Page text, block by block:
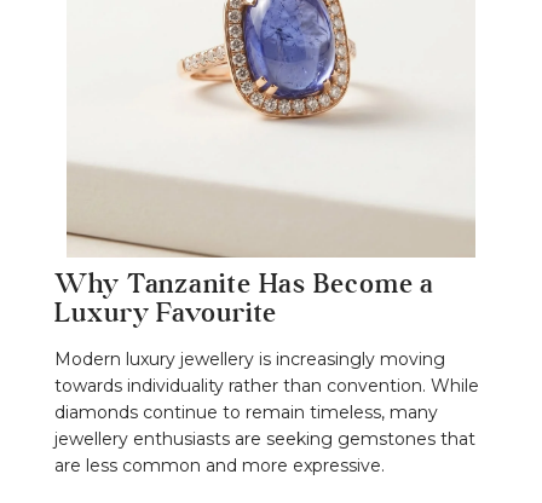
Why Tanzanite Has Become a
Luxury Favourite
Modern luxury jewellery is increasingly moving
towards individuality rather than convention. While
diamonds continue to remain timeless, many
jewellery enthusiasts are seeking gemstones that
are less common and more expressive.